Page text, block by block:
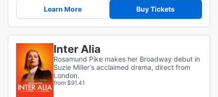
Learn More Buy Tickets
Inter Alia
Rosamund Pike makes her Broadway debut in
Suzie Miller's acclaimed drama, direct from
London.
from $91.41